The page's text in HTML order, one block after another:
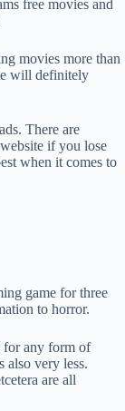
free movies and
movies more than
will definitely
There are
if you lose
when it comes to
game for three
to horror.
for any form of
also very less.
are all